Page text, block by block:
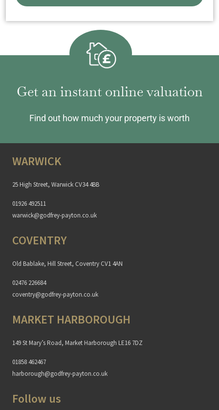
Get an instant online valuation
Find out how much your property is worth
WARWICK
25 High Street, Warwick CV34 4BB
01926 492511
warwick@godfrey-payton.co.uk
COVENTRY
Old Bablake, Hill Street, Coventry CV1 4AN
02476 226684
coventry@godfrey-payton.co.uk
MARKET HARBOROUGH
149 St Mary’s Road, Market Harborough LE16 7DZ
01858 462467
harborough@godfrey-payton.co.uk
Follow us